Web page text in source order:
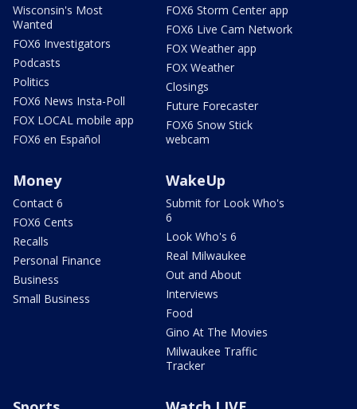
Wisconsin's Most
Wanted
FOX6 Investigators
Podcasts
Politics
FOX6 News Insta-Poll
FOX LOCAL mobile app
FOX6 en Español
FOX6 Storm Center app
FOX6 Live Cam Network
FOX Weather app
FOX Weather
Closings
Future Forecaster
FOX6 Snow Stick
webcam
Money
Contact 6
FOX6 Cents
Recalls
Personal Finance
Business
Small Business
WakeUp
Submit for Look Who's
6
Look Who's 6
Real Milwaukee
Out and About
Interviews
Food
Gino At The Movies
Milwaukee Traffic
Tracker